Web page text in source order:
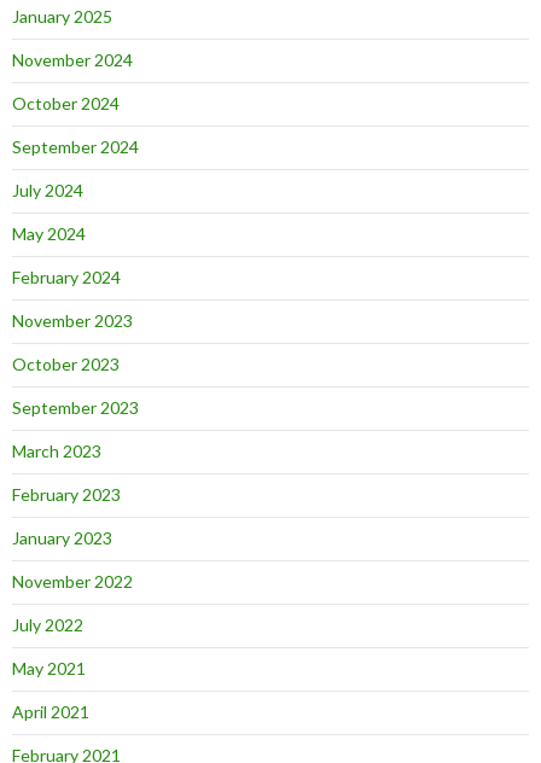
January 2025
November 2024
October 2024
September 2024
July 2024
May 2024
February 2024
November 2023
October 2023
September 2023
March 2023
February 2023
January 2023
November 2022
July 2022
May 2021
April 2021
February 2021